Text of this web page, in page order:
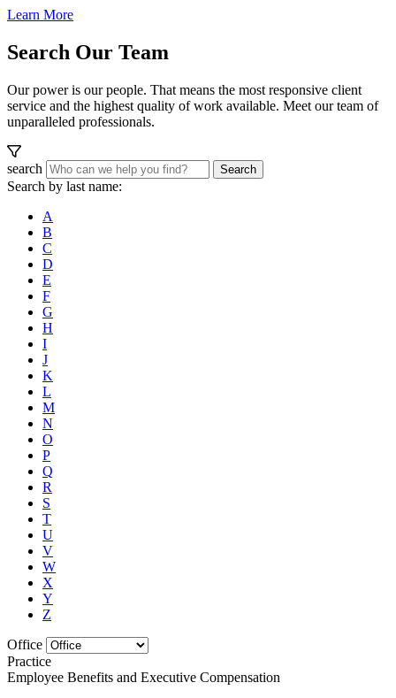
Learn More
Search Our Team
Our power is our people. That means the most responsive client
service and the highest quality of work available. Meet our team of
unparalleled professionals.
search Search
Search by last name:
A
B
C
D
E
F
G
H
I
J
K
L
M
N
O
P
Q
R
S
T
U
V
W
X
Y
Z
Office
Practice
Employee Benefits and Executive Compensation